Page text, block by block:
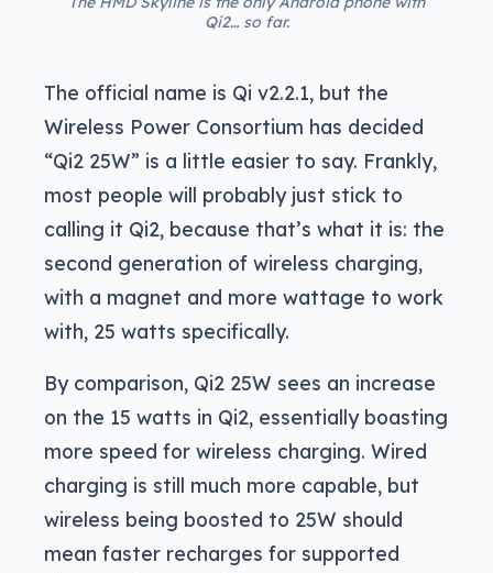
Qi2… so far.
The official name is Qi v2.2.1, but the
Wireless Power Consortium has decided
“Qi2 25W” is a little easier to say. Frankly,
most people will probably just stick to
calling it Qi2, because that’s what it is: the
second generation of wireless charging,
with a magnet and more wattage to work
with, 25 watts specifically.
By comparison, Qi2 25W sees an increase
on the 15 watts in Qi2, essentially boasting
more speed for wireless charging. Wired
charging is still much more capable, but
wireless being boosted to 25W should
mean faster recharges for supported